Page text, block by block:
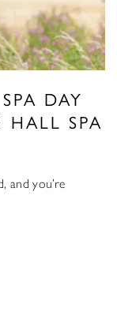
DAY
HALL SPA
and you’re